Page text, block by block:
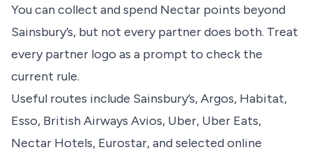
You can collect and spend Nectar points beyond
Sainsbury’s, but not every partner does both. Treat
every partner logo as a prompt to check the
current rule.
Useful routes include Sainsbury’s, Argos, Habitat,
Esso, British Airways Avios, Uber, Uber Eats,
Nectar Hotels, Eurostar, and selected online